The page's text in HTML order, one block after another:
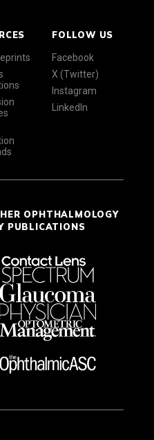
FOLLOW US
Facebook
X (Twitter)
Instagram
LinkedIn
OPHTHALMOLOGY
PUBLICATIONS